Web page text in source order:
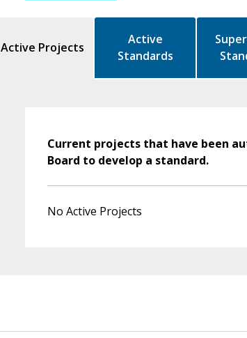
Active Projects
Active
Standards
Current projects that have been
Board to develop a standard.
No Active Projects